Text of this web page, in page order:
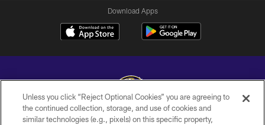
Download Apps
Copyright © 2026 Baltimore Ravens. All Rights Reserved.
Unless you click “Reject Optional Cookies” you are agreeing to
the continued collection, storage, and use of cookies and
similar technologies (e.g., pixels) on this specific property,